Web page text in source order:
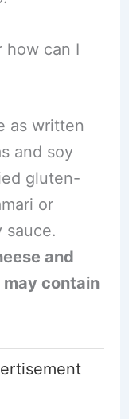
how can I
as written
and soy
gluten-
or
sauce.
and
may contain